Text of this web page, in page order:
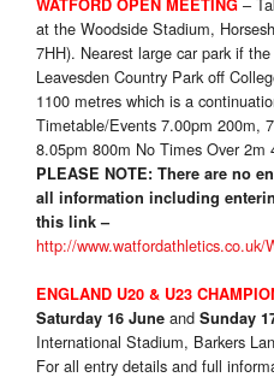
WATFORD OPEN MEETING
at the Woodside Stadium,
7HH). Nearest large car park if
Leavesden Country Park off
1100 metres which is a
Timetable/Events 7.00pm 200m,
8.05pm 800m No Times Over 2m
PLEASE NOTE: There are no
all information including
this link –
http://www.watfordathletics.co.uk/
ENGLAND U20 & U23
Saturday 16 June and Sunday
International Stadium, Barkers
For all entry details and full